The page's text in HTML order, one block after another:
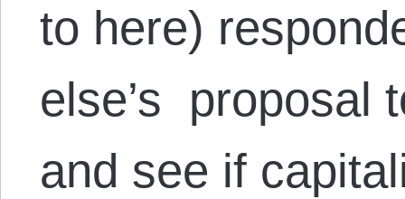
to here)
else’s proposal
and see if